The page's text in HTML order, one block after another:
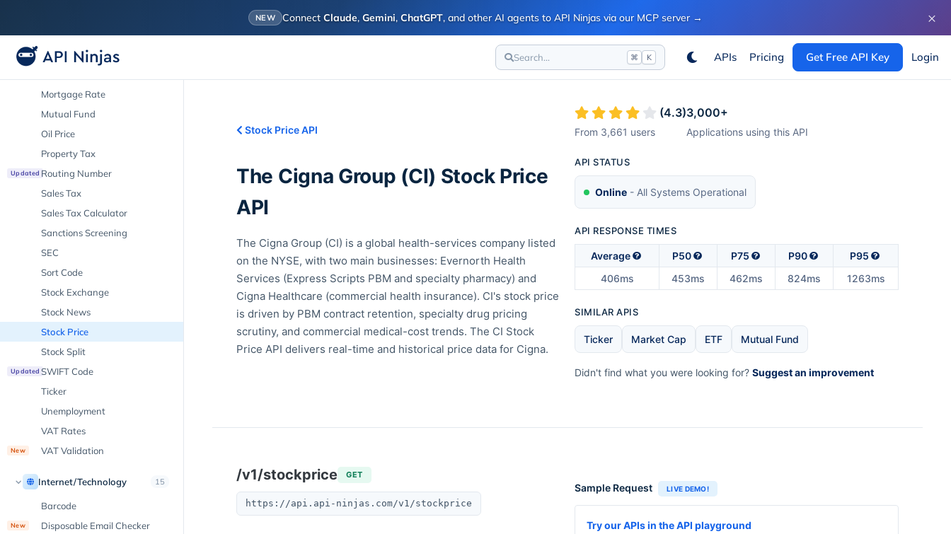
NEW ConnectClaude,Gemini,ChatGPT, and other AI agents to API Ninjas via our MCP server → ×
Search... ⌘ K APIs Pricing Get Free API Key Login
LIBOR
Market Cap
Mortgage Rate
Mutual Fund
Oil Price
Property Tax
Updated Routing Number
Sales Tax
Sales Tax Calculator
Sanctions Screening
SEC
Sort Code
Stock Exchange
Stock News
Stock Price
Stock Split
Updated SWIFT Code
Ticker
Unemployment
VAT Rates
New VAT Validation
Internet/Technology 15
Barcode
New
Disposable Email Checker
Stock Price API
The Cigna Group (CI) Stock Price
API
The Cigna Group (CI) is a global health-services company listed
on the NYSE, with two main businesses: Evernorth Health
Services (Express Scripts PBM and specialty pharmacy) and
Cigna Healthcare (commercial health insurance). CI's stock price
is driven by PBM contract retention, specialty drug pricing
scrutiny, and commercial medical-cost trends. The CI Stock
Price API delivers real-time and historical price data for Cigna.
(4.3)
From 3,661 users
3,000+
Applications using this API
API STATUS
Online - All Systems Operational
API RESPONSE TIMES
Average P50 P75 P90
P95
406ms
453ms 462ms 824ms 1263ms
SIMILAR APIS
Ticker Market Cap ETF Mutual Fund
Didn't find what you were looking for? Suggest an improvement
/v1/stockprice GET
https://api.api-ninjas.com/v1/stockprice
Sample Request LIVE DEMO!
Try our APIs in the API playground